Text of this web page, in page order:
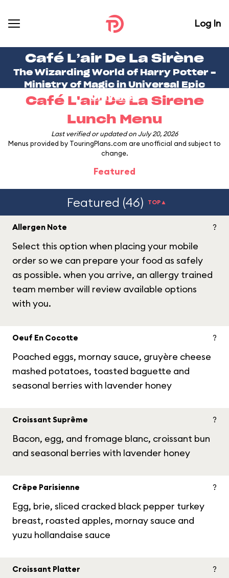
Log In
Café L’air De La Sirène
The Wizarding World of Harry Potter -
Ministry of Magic in Universal Epic
Universe
Café L'air De La Sirene
Lunch Menu
Last verified or updated on July 20, 2026
Menus provided by TouringPlans.com are unofficial and subject to
change.
Featured
Featured (46) TOP▲
Allergen Note
Select this option when placing your mobile
order so we can prepare your food as safely
as possible. when you arrive, an allergy trained
team member will review available options
with you.
?
Oeuf En Cocotte
Poached eggs, mornay sauce, gruyère cheese
mashed potatoes, toasted baguette and
seasonal berries with lavender honey
?
Croissant Suprême
Bacon, egg, and fromage blanc, croissant bun
and seasonal berries with lavender honey
?
Crêpe Parisienne
Egg, brie, sliced cracked black pepper turkey
breast, roasted apples, mornay sauce and
yuzu hollandaise sauce
?
Croissant Platter ?